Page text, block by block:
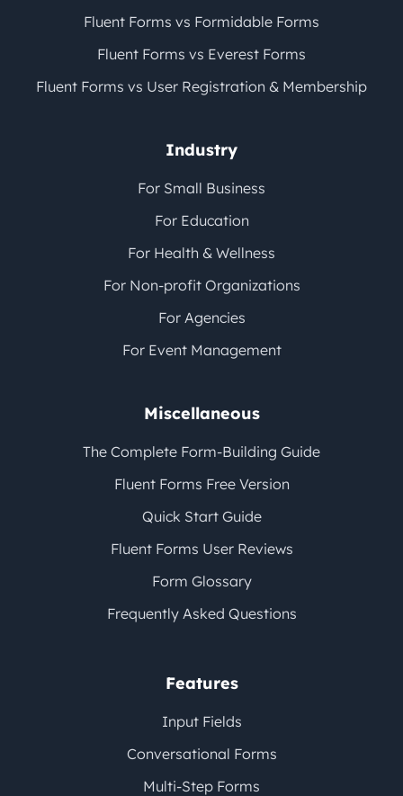
Fluent Forms vs Formidable Forms
Fluent Forms vs Everest Forms
Fluent Forms vs User Registration & Membership
Industry
For Small Business
For Education
For Health & Wellness
For Non-profit Organizations
For Agencies
For Event Management
Miscellaneous
The Complete Form-Building Guide
Fluent Forms Free Version
Quick Start Guide
Fluent Forms User Reviews
Form Glossary
Frequently Asked Questions
Features
Input Fields
Conversational Forms
Multi-Step Forms